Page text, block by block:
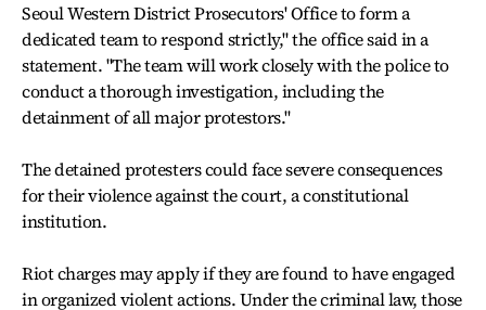
Seoul Western District Prosecutors' Office to form a
dedicated team to respond strictly," the office said in a
statement. "The team will work closely with the police to
conduct a thorough investigation, including the
detainment of all major protestors."
The detained protesters could face severe consequences
for their violence against the court, a constitutional
institution.
Riot charges may apply if they are found to have engaged
in organized violent actions. Under the criminal law, those